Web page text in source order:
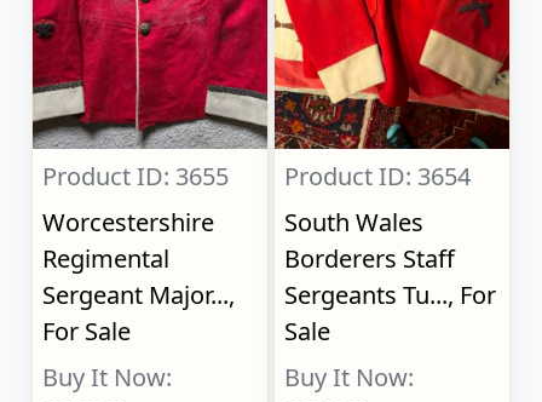
Product ID: 3655
Worcestershire
Regimental
Sergeant Major...,
For Sale
Buy It Now:
Product ID: 3654
South Wales
Borderers Staff
Sergeants Tu..., For
Sale
Buy It Now: